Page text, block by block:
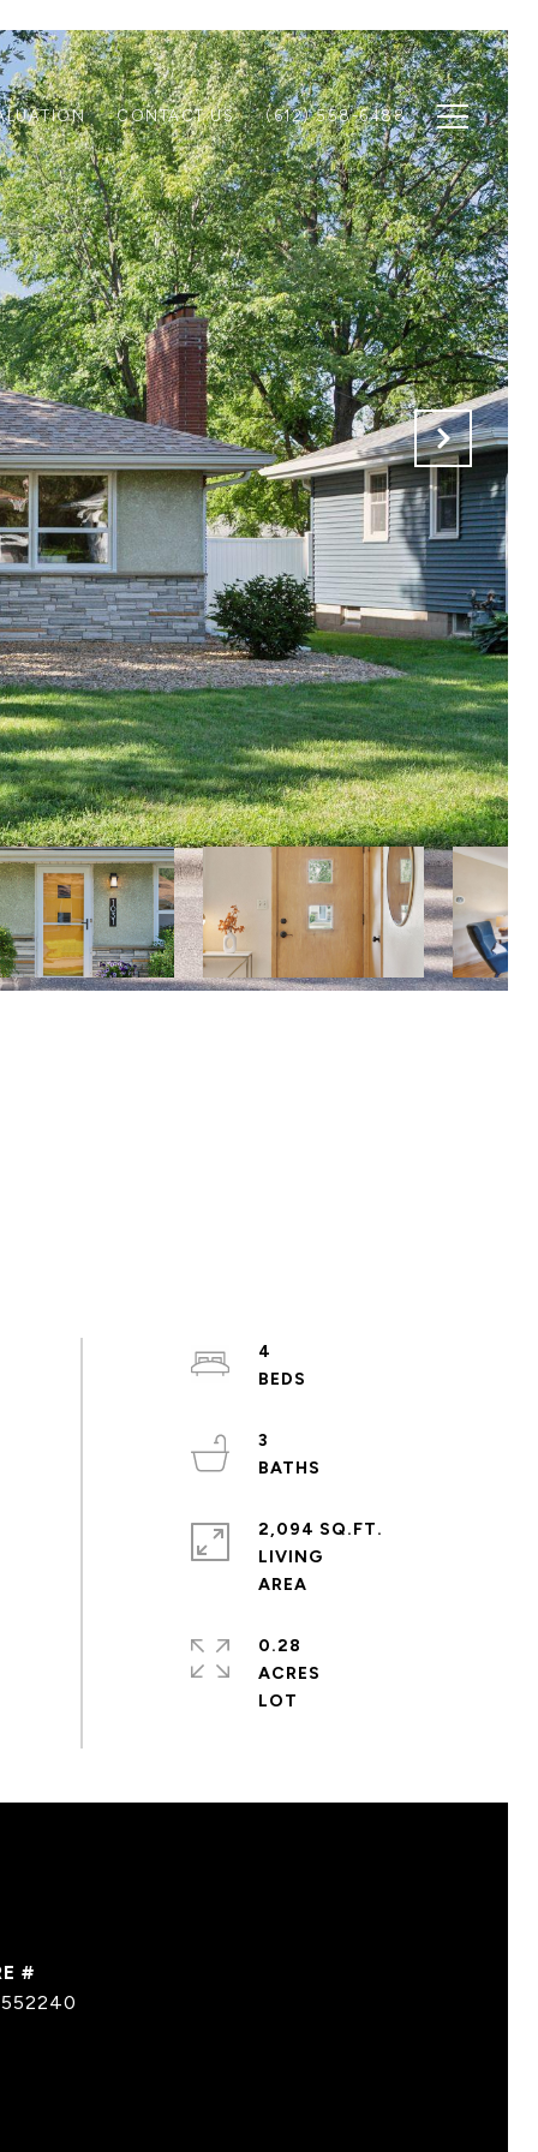
CONTACT US (612) 558-6488
4
3
2,094 SQ.FT.
LIVING
0.28
ACRES
#